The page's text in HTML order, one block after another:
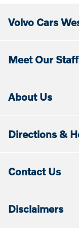
Volvo Cars
Meet Our Staff
About Us
Directions &
Contact Us
Disclaimers